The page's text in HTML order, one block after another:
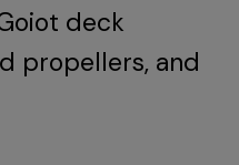
deck
propellers, and